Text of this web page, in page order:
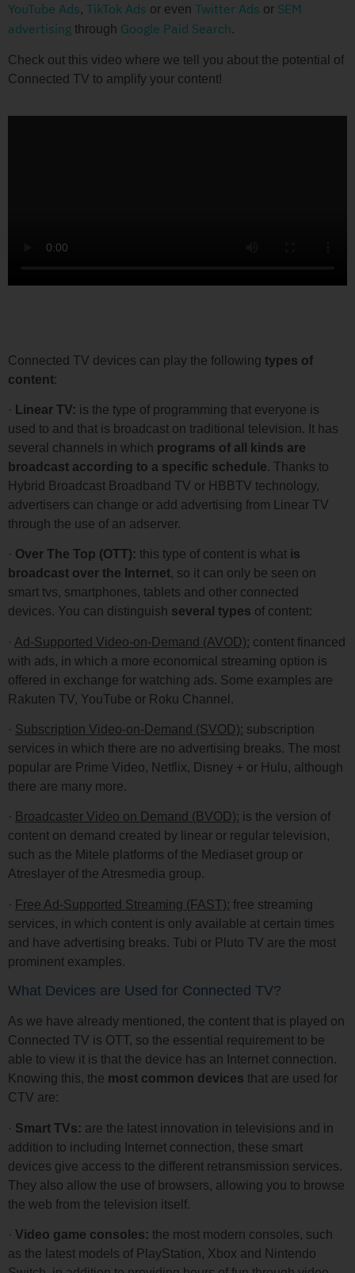
YouTube Ads, TikTok Ads or even Twitter Ads or SEM
advertising through Google Paid Search.
Check out this video where we tell you about the potential of
Connected TV to amplify your content!
Connected TV devices can play the following types of
content:
· Linear TV: is the type of programming that everyone is
used to and that is broadcast on traditional television. It has
several channels in which programs of all kinds are
broadcast according to a specific schedule. Thanks to
Hybrid Broadcast Broadband TV or HBBTV technology,
advertisers can change or add advertising from Linear TV
through the use of an adserver.
· Over The Top (OTT): this type of content is what is
broadcast over the Internet, so it can only be seen on
smart tvs, smartphones, tablets and other connected
devices. You can distinguish several types of content:
· Ad-Supported Video-on-Demand (AVOD): content financed
with ads, in which a more economical streaming option is
offered in exchange for watching ads. Some examples are
Rakuten TV, YouTube or Roku Channel.
· Subscription Video-on-Demand (SVOD): subscription
services in which there are no advertising breaks. The most
popular are Prime Video, Netflix, Disney + or Hulu, although
there are many more.
· Broadcaster Video on Demand (BVOD): is the version of
content on demand created by linear or regular television,
such as the Mitele platforms of the Mediaset group or
Atreslayer of the Atresmedia group.
· Free Ad-Supported Streaming (FAST): free streaming
services, in which content is only available at certain times
and have advertising breaks. Tubi or Pluto TV are the most
prominent examples.
What Devices are Used for Connected TV?
As we have already mentioned, the content that is played on
Connected TV is OTT, so the essential requirement to be
able to view it is that the device has an Internet connection.
Knowing this, the most common devices that are used for
CTV are:
· Smart TVs: are the latest innovation in televisions and in
addition to including Internet connection, these smart
devices give access to the different retransmission services.
They also allow the use of browsers, allowing you to browse
the web from the television itself.
· Video game consoles: the most modern consoles, such
as the latest models of PlayStation, Xbox and Nintendo